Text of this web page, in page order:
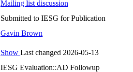
Mailing list discussion
Submitted to IESG for Publication
Gavin Brown
Show Last changed 2026-05-13
IESG Evaluation::AD Followup